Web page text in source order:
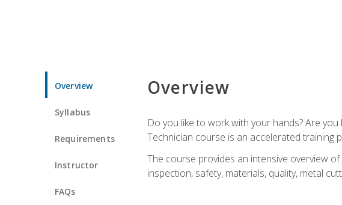
Overview
Syllabus
Requirements
Instructor
FAQs
Overview
Do you like to work with your hands? Are
Technician course is an accelerated training
The course provides an intensive overview
inspection, safety, materials, quality, metal